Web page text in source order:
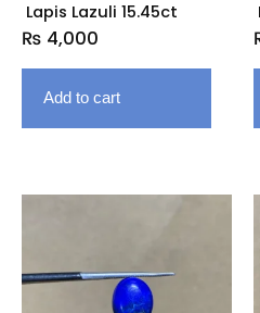
Lapis Lazuli 15.45ct
₨ 4,000
Add to cart